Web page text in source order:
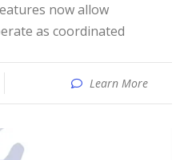
now allow
as coordinated
Learn More